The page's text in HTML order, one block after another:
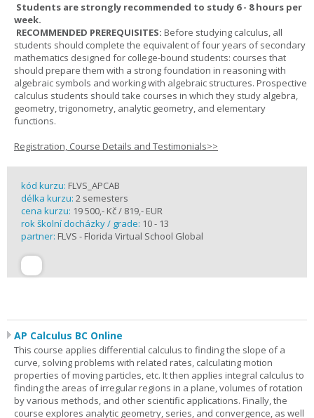
Students are strongly recommended to study 6 - 8 hours per
week.
RECOMMENDED PREREQUISITES: Before studying calculus, all
students should complete the equivalent of four years of secondary
mathematics designed for college-bound students: courses that
should prepare them with a strong foundation in reasoning with
algebraic symbols and working with algebraic structures. Prospective
calculus students should take courses in which they study algebra,
geometry, trigonometry, analytic geometry, and elementary
functions.
Registration, Course Details and Testimonials>>
kód kurzu: FLVS_APCAB
délka kurzu: 2 semesters
cena kurzu: 19 500,- Kč / 819,- EUR
rok školní docházky / grade: 10 - 13
partner: FLVS - Florida Virtual School Global
AP Calculus BC Online
This course applies differential calculus to finding the slope of a
curve, solving problems with related rates, calculating motion
properties of moving particles, etc. It then applies integral calculus to
finding the areas of irregular regions in a plane, volumes of rotation
by various methods, and other scientific applications. Finally, the
course explores analytic geometry, series, and convergence, as well